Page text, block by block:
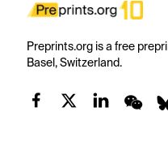
Preprints.org is a free
Basel, Switzerland.